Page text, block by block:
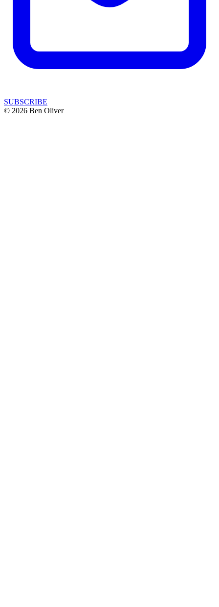
SUBSCRIBE
© 2026 Ben Oliver